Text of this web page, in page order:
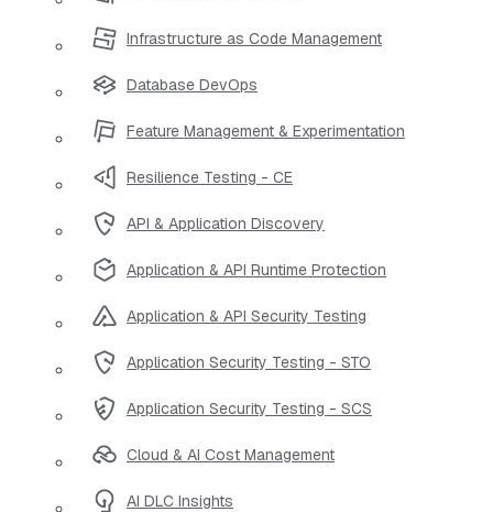
Infrastructure as Code Management
Database DevOps
Feature Management & Experimentation
Resilience Testing - CE
API & Application Discovery
Application & API Runtime Protection
Application & API Security Testing
Application Security Testing - STO
Application Security Testing - SCS
Cloud & AI Cost Management
AI DLC Insights